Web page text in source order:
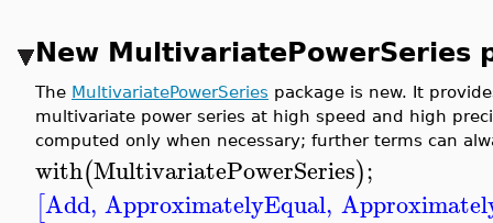
New MultivariatePowerSeries
The MultivariatePowerSeries package is new. It
multivariate power series at high speed and high
computed only when necessary; further terms can
with(MultivariatePowerSeries);
[Add, ApproximatelyEqual,